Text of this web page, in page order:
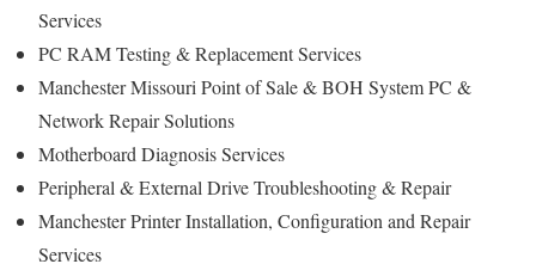
Services
PC RAM Testing & Replacement Services
Manchester Missouri Point of Sale & BOH System PC &
Network Repair Solutions
Motherboard Diagnosis Services
Peripheral & External Drive Troubleshooting & Repair
Manchester Printer Installation, Configuration and Repair
Services